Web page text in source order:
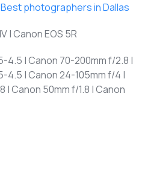
Best photographers in Dallas
| Canon EOS 5R
4.5 | Canon 70-200mm f/2.8 |
4.5 | Canon 24-105mm f/4 |
| Canon 50mm f/1.8 | Canon